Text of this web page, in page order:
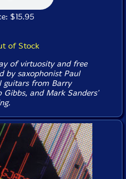
$15.95
of Stock
of virtuosity and free
by saxophonist Paul
guitars from Barry
Gibbs, and Mark Sanders'